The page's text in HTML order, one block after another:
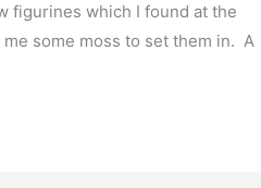
figurines which I found at the
some moss to set them in. A